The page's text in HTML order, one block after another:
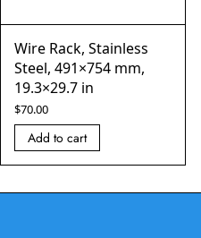
Wire Rack, Stainless
Steel, 491×754 mm,
19.3×29.7 in
$70.00
Add to cart